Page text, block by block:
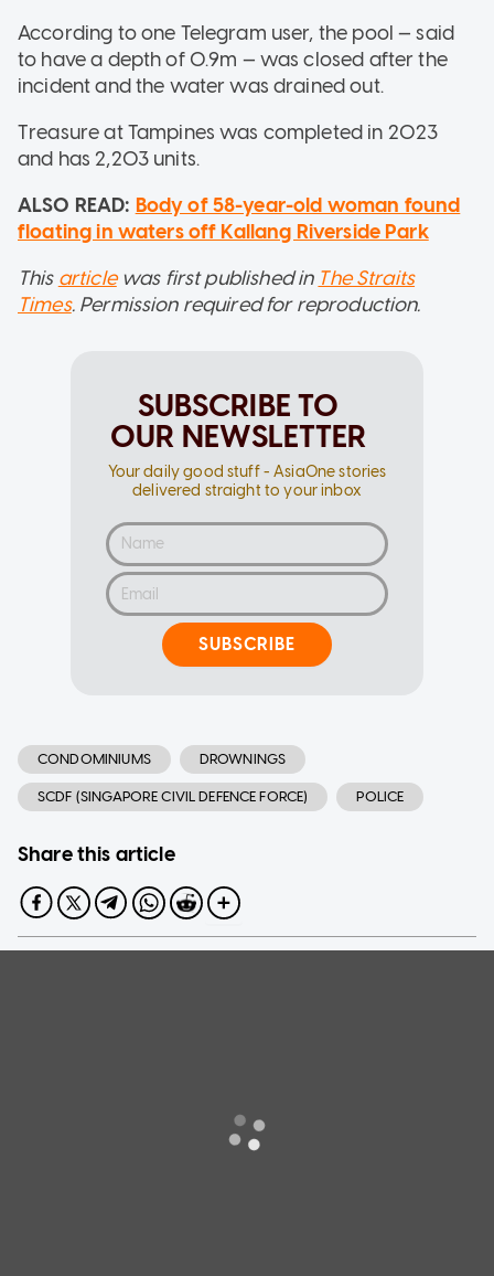
According to one Telegram user, the pool — said
to have a depth of 0.9m — was closed after the
incident and the water was drained out.
Treasure at Tampines was completed in 2023
and has 2,203 units.
ALSO READ: Body of 58-year-old woman found
floating in waters off Kallang Riverside Park
This articlewas first published in The Straits
Times. Permission required for reproduction.
SUBSCRIBE TO
OUR NEWSLETTER
Your daily good stuff - AsiaOne stories
delivered straight to your inbox
SUBSCRIBE
CONDOMINIUMS DROWNINGS
SCDF (SINGAPORE CIVIL DEFENCE FORCE) POLICE
Share this article